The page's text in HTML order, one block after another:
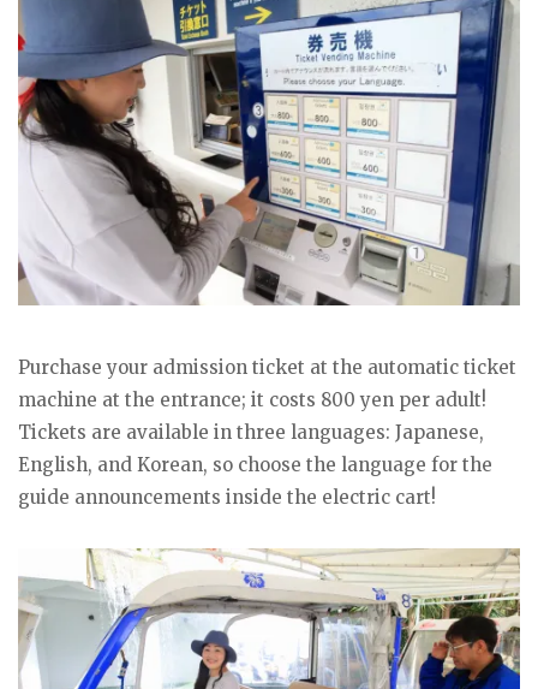
Purchase your admission ticket at the automatic ticket
machine at the entrance; it costs 800 yen per adult!
Tickets are available in three languages: Japanese,
English, and Korean, so choose the language for the
guide announcements inside the electric cart!